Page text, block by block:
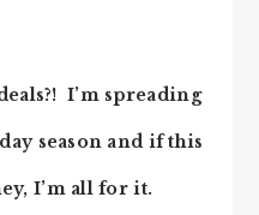
I’m spreading
season and if this
I’m all for it.